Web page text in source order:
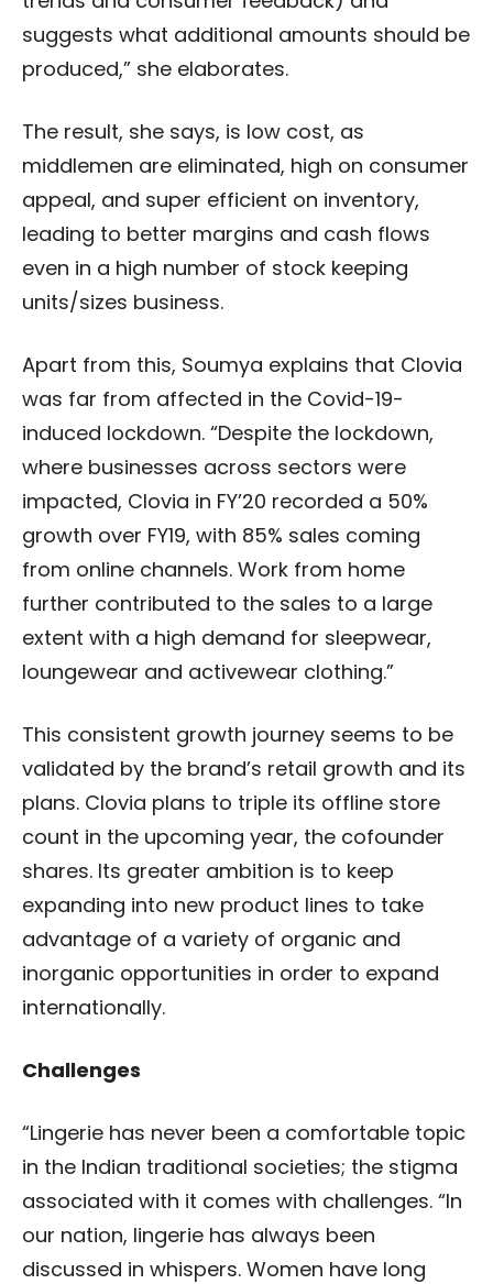
suggests what additional amounts should be
produced,” she elaborates.
The result, she says, is low cost, as
middlemen are eliminated, high on consumer
appeal, and super efficient on inventory,
leading to better margins and cash flows
even in a high number of stock keeping
units/sizes business.
Apart from this, Soumya explains that Clovia
was far from affected in the Covid-19-
induced lockdown. “Despite the lockdown,
where businesses across sectors were
impacted, Clovia in FY’20 recorded a 50%
growth over FY19, with 85% sales coming
from online channels. Work from home
further contributed to the sales to a large
extent with a high demand for sleepwear,
loungewear and activewear clothing.”
This consistent growth journey seems to be
validated by the brand’s retail growth and its
plans. Clovia plans to triple its offline store
count in the upcoming year, the cofounder
shares. Its greater ambition is to keep
expanding into new product lines to take
advantage of a variety of organic and
inorganic opportunities in order to expand
internationally.
Challenges
“Lingerie has never been a comfortable topic
in the Indian traditional societies; the stigma
associated with it comes with challenges. “In
our nation, lingerie has always been
discussed in whispers. Women have long